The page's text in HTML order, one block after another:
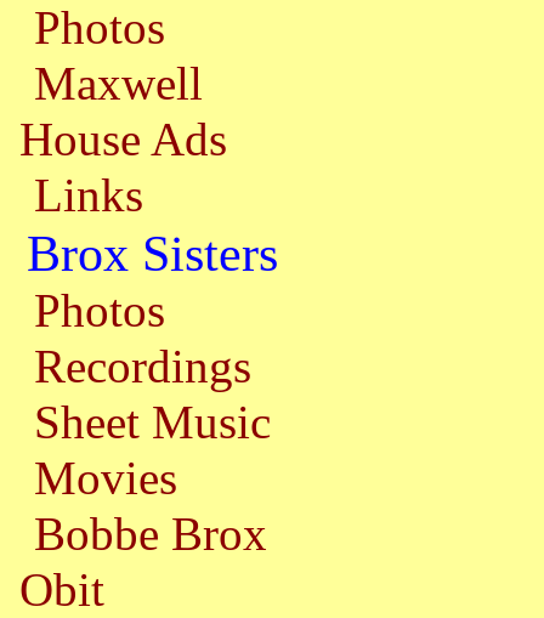
Photos
Maxwell
House Ads
Links
Brox Sisters
Photos
Recordings
Sheet Music
Movies
Bobbe Brox
Obit